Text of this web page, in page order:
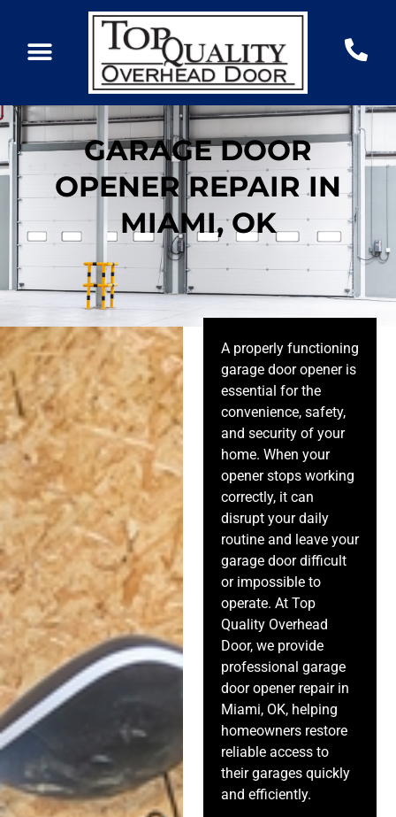
GARAGE DOOR
OPENER REPAIR IN
MIAMI, OK
A properly functioning
garage door opener is
essential for the
convenience, safety,
and security of your
home. When your
opener stops working
correctly, it can
disrupt your daily
routine and leave your
garage door difficult
or impossible to
operate. At Top
Quality Overhead
Door, we provide
professional garage
door opener repair in
Miami, OK, helping
homeowners restore
reliable access to
their garages quickly
and efficiently.